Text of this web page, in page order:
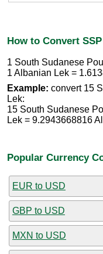
How to Convert
1 South Sudanese
1 Albanian Lek =
Example: convert 15
Lek:
15 South Sudanese
Lek = 9.2943668816
Popular Currency
EUR to USD
GBP to USD
MXN to USD